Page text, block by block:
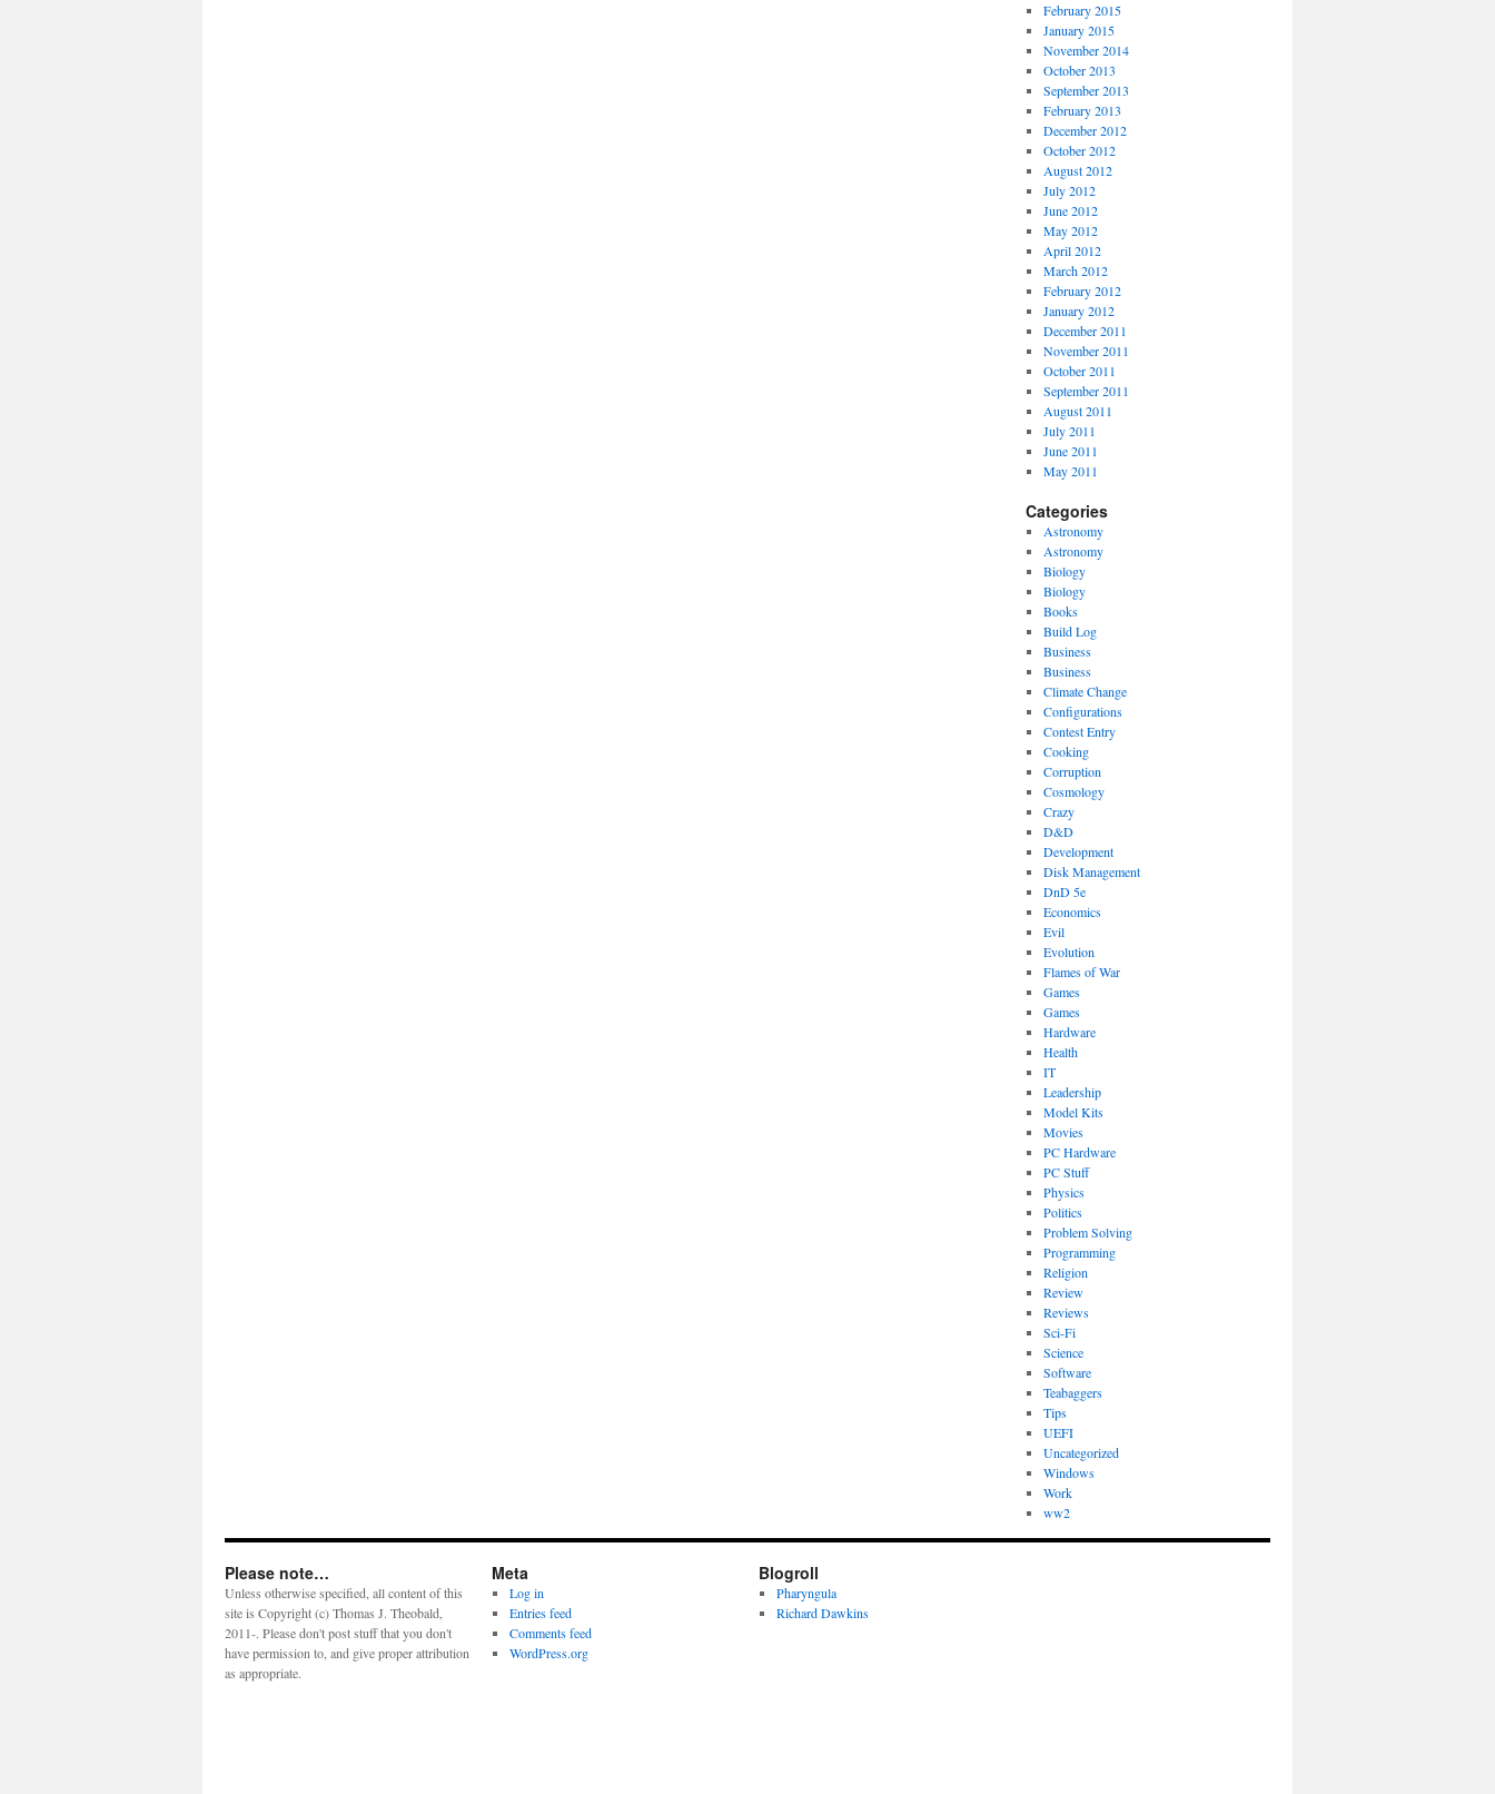
February 2015
January 2015
November 2014
October 2013
September 2013
February 2013
December 2012
October 2012
August 2012
July 2012
June 2012
May 2012
April 2012
March 2012
February 2012
January 2012
December 2011
November 2011
October 2011
September 2011
August 2011
July 2011
June 2011
May 2011
Categories
Astronomy
Astronomy
Biology
Biology
Books
Build Log
Business
Business
Climate Change
Configurations
Contest Entry
Cooking
Corruption
Cosmology
Crazy
D&D
Development
Disk Management
DnD 5e
Economics
Evil
Evolution
Flames of War
Games
Games
Hardware
Health
IT
Leadership
Model Kits
Movies
PC Hardware
PC Stuff
Physics
Politics
Problem Solving
Programming
Religion
Review
Reviews
Sci-Fi
Science
Software
Teabaggers
Tips
UEFI
Uncategorized
Windows
Work
ww2
Please note…
Unless otherwise specified, all content of this
site is Copyright (c) Thomas J. Theobald,
2011-. Please don't post stuff that you don't
have permission to, and give proper attribution
as appropriate.
Meta
Log in
Entries feed
Comments feed
WordPress.org
Blogroll
Pharyngula
Richard Dawkins